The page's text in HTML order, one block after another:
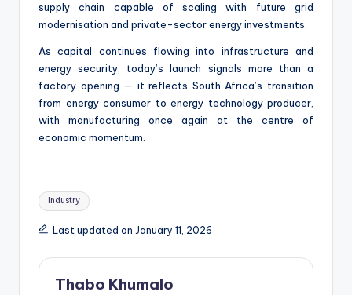
supply chain capable of scaling with future grid
modernisation and private-sector energy investments.
As capital continues flowing into infrastructure and
energy security, today’s launch signals more than a
factory opening — it reflects South Africa’s transition
from energy consumer to energy technology producer,
with manufacturing once again at the centre of
economic momentum.
Tags:
Industry
Last updated on January 11, 2026
Thabo Khumalo